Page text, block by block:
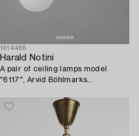
1614486
Harald Notini
A pair of ceiling lamps model
"6117", Arvid Böhlmarks